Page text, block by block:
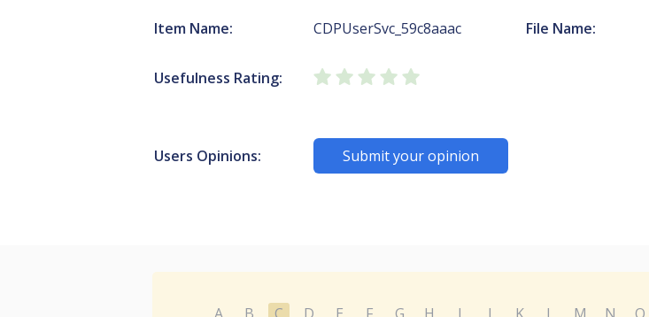
Item Name: CDPUserSvc_59c8aaac File Name:
Usefulness Rating:
Users Opinions: Submit your opinion